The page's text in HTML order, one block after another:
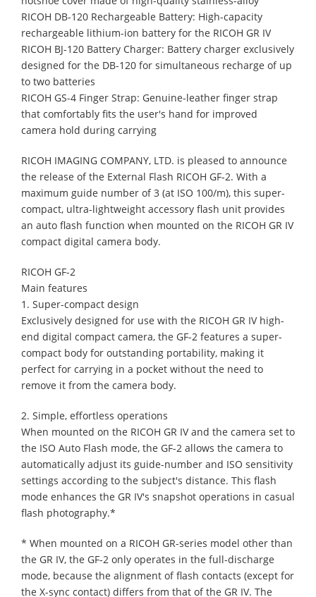
RICOH DB-120 Rechargeable Battery: High-capacity
rechargeable lithium-ion battery for the RICOH GR IV
RICOH BJ-120 Battery Charger: Battery charger exclusively
designed for the DB-120 for simultaneous recharge of up
to two batteries
RICOH GS-4 Finger Strap: Genuine-leather finger strap
that comfortably fits the user's hand for improved
camera hold during carrying
RICOH IMAGING COMPANY, LTD. is pleased to announce
the release of the External Flash RICOH GF-2. With a
maximum guide number of 3 (at ISO 100/m), this super-
compact, ultra-lightweight accessory flash unit provides
an auto flash function when mounted on the RICOH GR IV
compact digital camera body.
RICOH GF-2
Main features
1. Super-compact design
Exclusively designed for use with the RICOH GR IV high-
end digital compact camera, the GF-2 features a super-
compact body for outstanding portability, making it
perfect for carrying in a pocket without the need to
remove it from the camera body.
2. Simple, effortless operations
When mounted on the RICOH GR IV and the camera set to
the ISO Auto Flash mode, the GF-2 allows the camera to
automatically adjust its guide-number and ISO sensitivity
settings according to the subject's distance. This flash
mode enhances the GR IV's snapshot operations in casual
flash photography.*
* When mounted on a RICOH GR-series model other than
the GR IV, the GF-2 only operates in the full-discharge
mode, because the alignment of flash contacts (except for
the X-sync contact) differs from that of the GR IV. The